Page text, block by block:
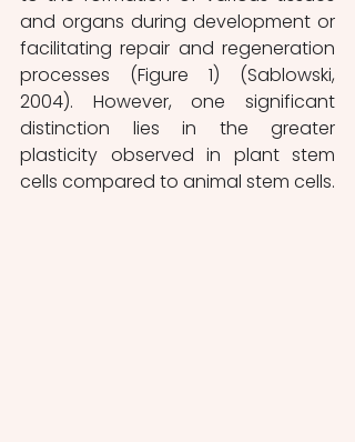
and organs during development or
facilitating repair and regeneration
processes (Figure 1) (Sablowski,
2004). However, one significant
distinction lies in the greater
plasticity observed in plant stem